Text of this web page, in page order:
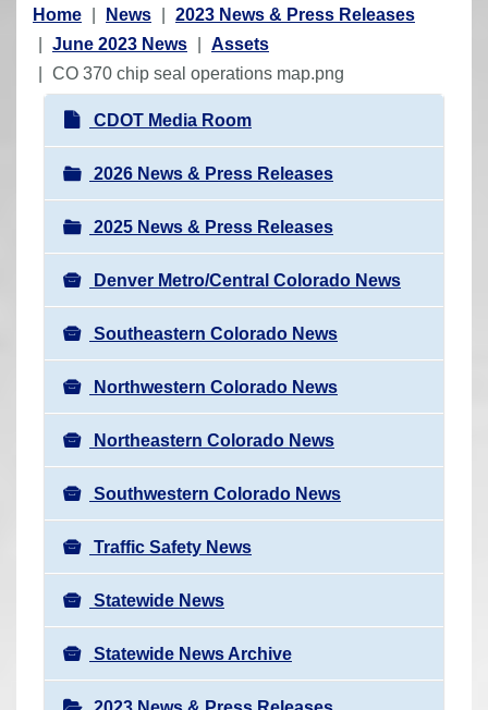
Y
o
u
Home News
2023 News & Press Releases
June 2023 News
Assets
CO 370 chip seal operations map.png
N
a
v
i
g
a
t
i
o
n
CDOT Media Room
2026 News & Press Releases
2025 News & Press Releases
Denver Metro/Central Colorado News
Southeastern Colorado News
Northwestern Colorado News
Northeastern Colorado News
Southwestern Colorado News
Traffic Safety News
Statewide News
Statewide News Archive